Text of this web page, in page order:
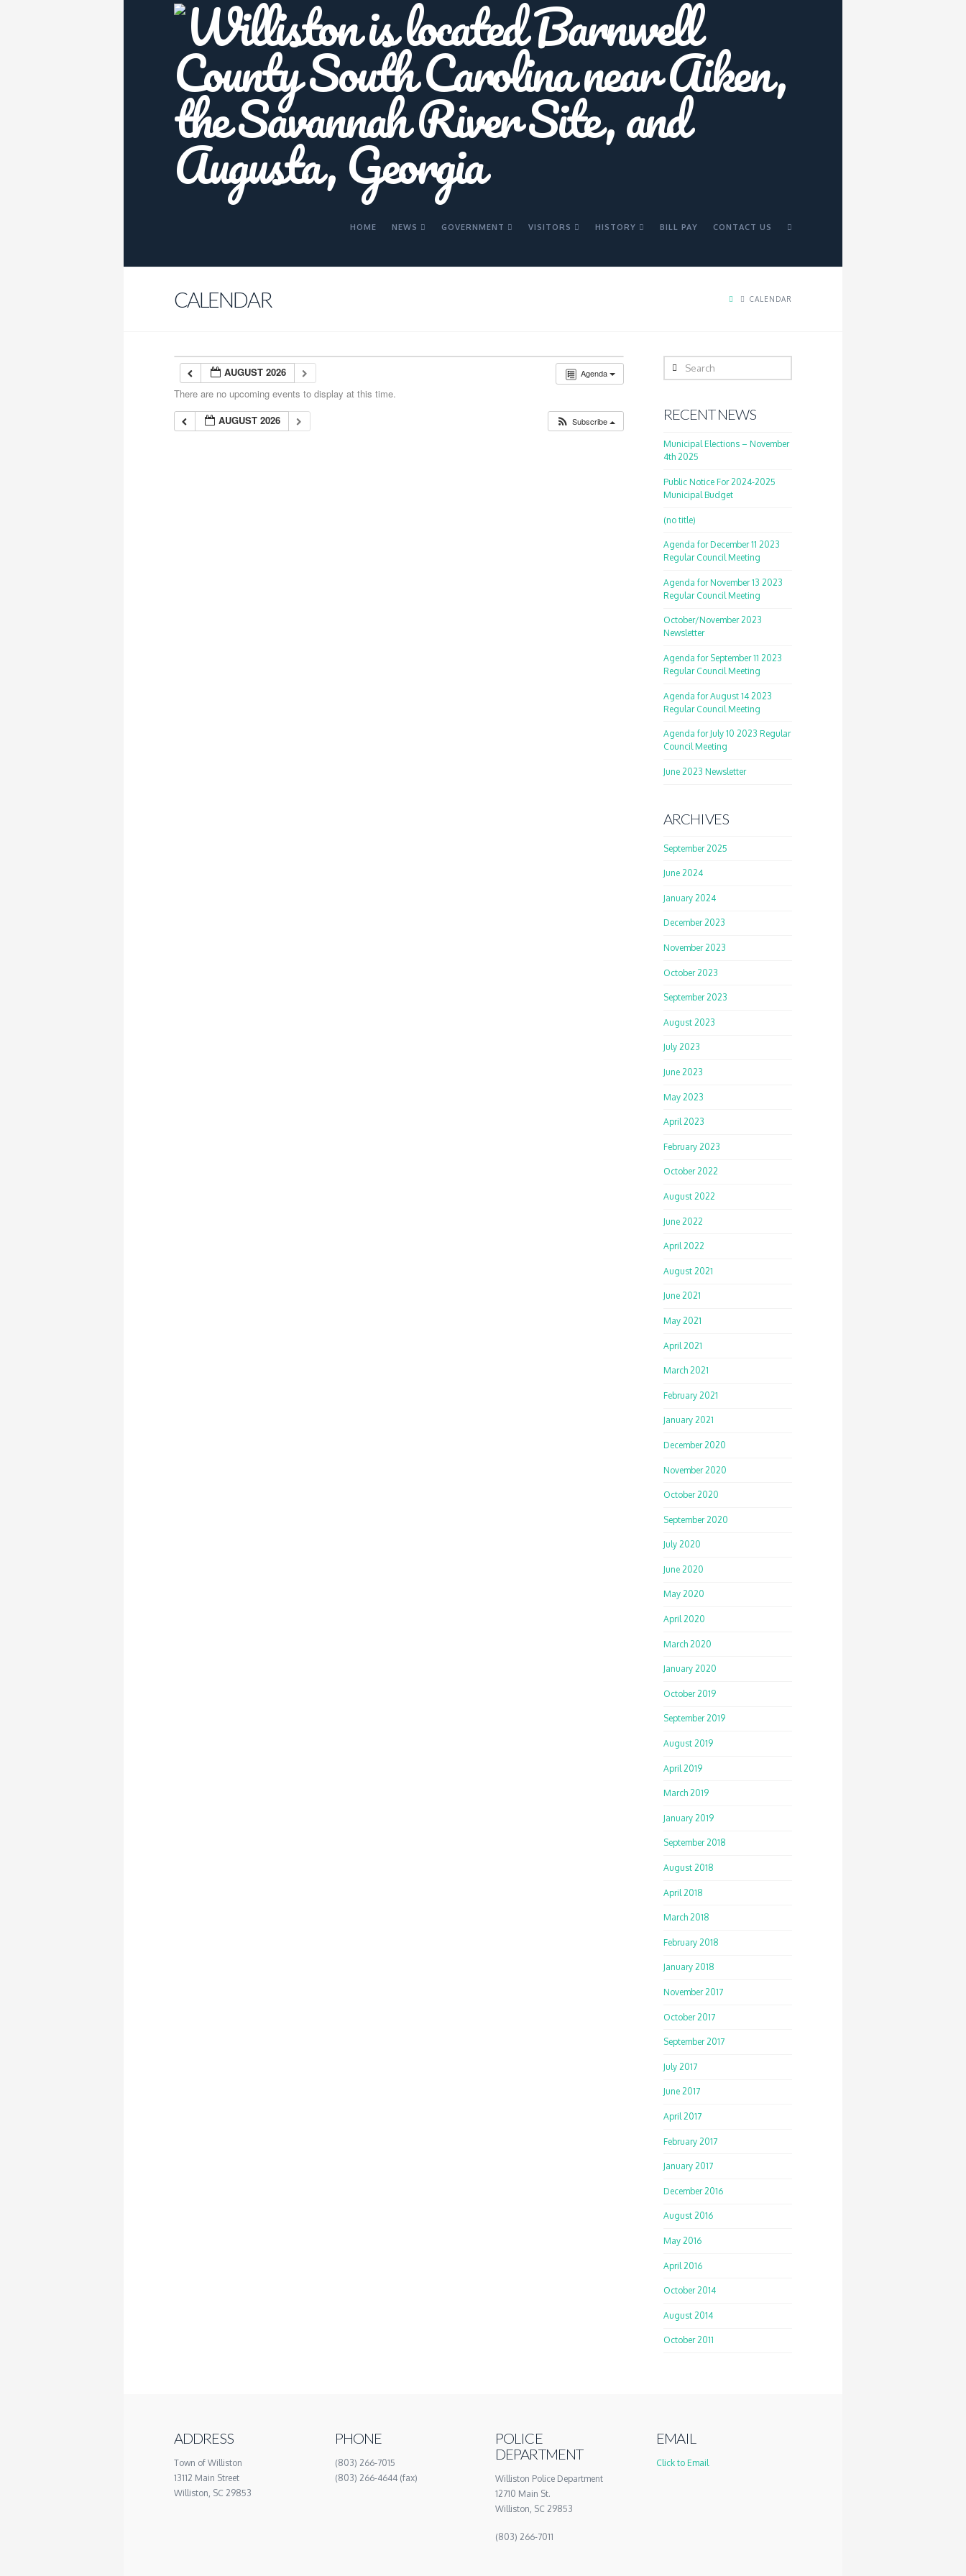
HOME NEWS GOVERNMENT VISITORS HISTORY BILL PAY CONTACT US
CALENDAR CALENDAR
Agenda
AUGUST 2026
There are no upcoming events to display at this time.
AUGUST 2026
Subscribe
Search
RECENT NEWS
Municipal Elections – November
4th 2025
Public Notice For 2024-2025
Municipal Budget
(no title)
Agenda for December 11 2023
Regular Council Meeting
Agenda for November 13 2023
Regular Council Meeting
October/November 2023
Newsletter
Agenda for September 11 2023
Regular Council Meeting
Agenda for August 14 2023
Regular Council Meeting
Agenda for July 10 2023 Regular
Council Meeting
June 2023 Newsletter
ARCHIVES
September 2025
June 2024
January 2024
December 2023
November 2023
October 2023
September 2023
August 2023
July 2023
June 2023
May 2023
April 2023
February 2023
October 2022
August 2022
June 2022
April 2022
August 2021
June 2021
May 2021
April 2021
March 2021
February 2021
January 2021
December 2020
November 2020
October 2020
September 2020
July 2020
June 2020
May 2020
April 2020
March 2020
January 2020
October 2019
September 2019
August 2019
April 2019
March 2019
January 2019
September 2018
August 2018
April 2018
March 2018
February 2018
January 2018
November 2017
October 2017
September 2017
July 2017
June 2017
April 2017
February 2017
January 2017
December 2016
August 2016
May 2016
April 2016
October 2014
August 2014
October 2011
ADDRESS
Town of Williston
13112 Main Street
Williston, SC 29853
PHONE
(803) 266-7015
(803) 266-4644 (fax)
POLICE
DEPARTMENT
Williston Police Department
12710 Main St.
Williston, SC 29853
(803) 266-7011
EMAIL
Click to Email